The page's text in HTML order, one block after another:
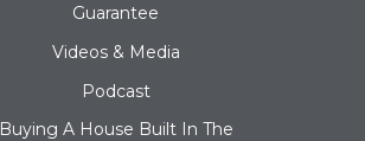
Guarantee
Videos & Media
Podcast
Buying A House Built In The